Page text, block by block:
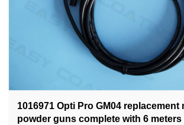
1016971 Opti Pro GM04 replacement
powder guns complete with 6 meters